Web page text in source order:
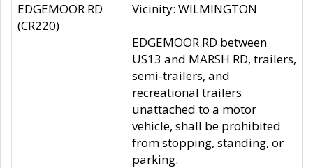
EDGEMOOR RD
(CR220)
Vicinity: WILMINGTON
EDGEMOOR RD between
US13 and MARSH RD, trailers,
semi-trailers, and
recreational trailers
unattached to a motor
vehicle, shall be prohibited
from stopping, standing, or
parking.